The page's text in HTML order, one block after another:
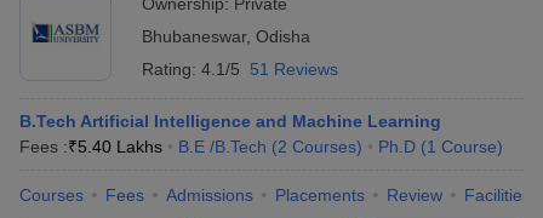
Bhubaneswar, Odisha
Rating: 4.1/5 51 Reviews
B.Tech Artificial Intelligence and Machine Learning
Fees :₹5.40 Lakhs B.E /B.Tech (2 Courses) Ph.D (1 Course)
Courses Fees Admissions Placements Review Facilities